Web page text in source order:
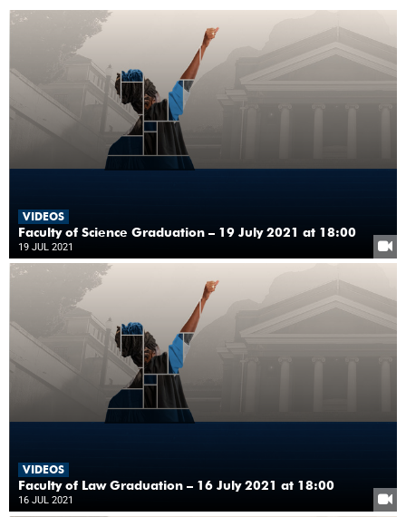
VIDEOS
Faculty of Science Graduation – 19 July 2021 at 18:00
19 JUL 2021
VIDEOS
Faculty of Law Graduation – 16 July 2021 at 18:00
16 JUL 2021